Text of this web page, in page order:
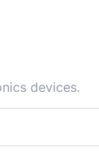
devices.